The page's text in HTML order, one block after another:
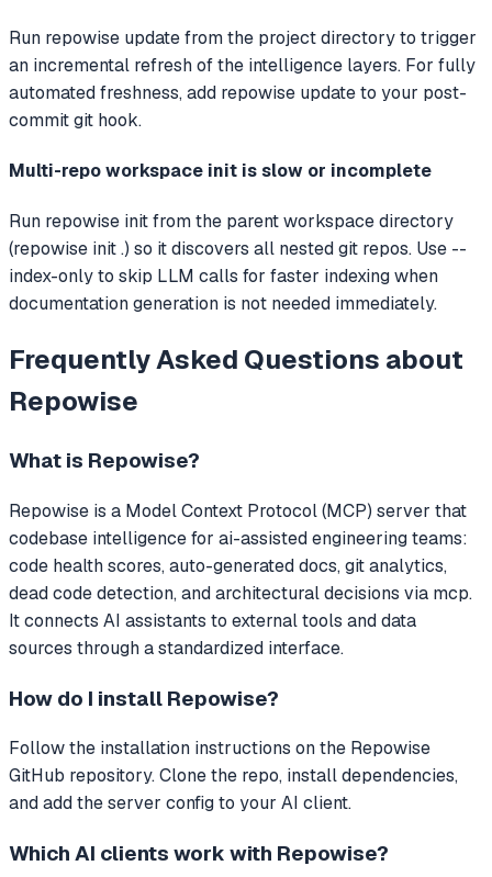
Run repowise update from the project directory to trigger
an incremental refresh of the intelligence layers. For fully
automated freshness, add repowise update to your post-
commit git hook.
Multi-repo workspace init is slow or incomplete
Run repowise init from the parent workspace directory
(repowise init .) so it discovers all nested git repos. Use --
index-only to skip LLM calls for faster indexing when
documentation generation is not needed immediately.
Frequently Asked Questions about
Repowise
What is Repowise?
Repowise is a Model Context Protocol (MCP) server that
codebase intelligence for ai-assisted engineering teams:
code health scores, auto-generated docs, git analytics,
dead code detection, and architectural decisions via mcp.
It connects AI assistants to external tools and data
sources through a standardized interface.
How do I install Repowise?
Follow the installation instructions on the Repowise
GitHub repository. Clone the repo, install dependencies,
and add the server config to your AI client.
Which AI clients work with Repowise?